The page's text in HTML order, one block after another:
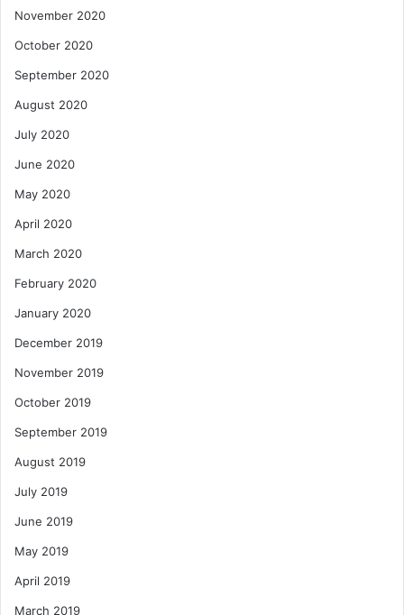
November 2020
October 2020
September 2020
August 2020
July 2020
June 2020
May 2020
April 2020
March 2020
February 2020
January 2020
December 2019
November 2019
October 2019
September 2019
August 2019
July 2019
June 2019
May 2019
April 2019
March 2019